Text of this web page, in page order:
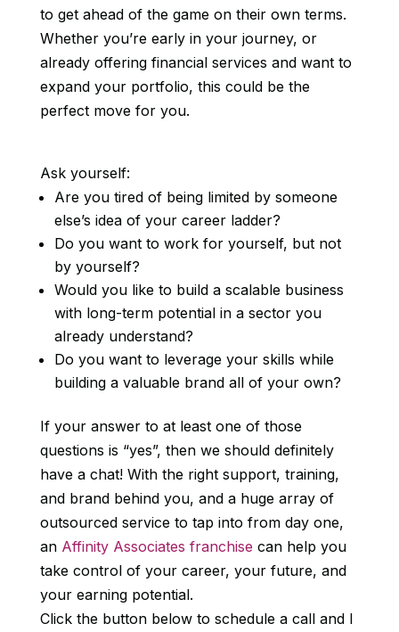
to get ahead of the game on their own terms.
Whether you’re early in your journey, or
already offering financial services and want to
expand your portfolio, this could be the
perfect move for you.
Ask yourself:
Are you tired of being limited by someone
else’s idea of your career ladder?
Do you want to work for yourself, but not
by yourself?
Would you like to build a scalable business
with long-term potential in a sector you
already understand?
Do you want to leverage your skills while
building a valuable brand all of your own?
If your answer to at least one of those
questions is “yes”, then we should definitely
have a chat! With the right support, training,
and brand behind you, and a huge array of
outsourced service to tap into from day one,
an Affinity Associates franchise can help you
take control of your career, your future, and
your earning potential.
Click the button below to schedule a call and I